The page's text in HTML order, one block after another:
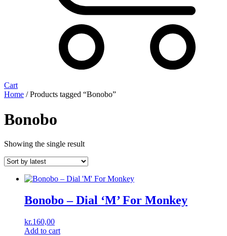
Cart
Home / Products tagged “Bonobo”
Bonobo
Showing the single result
Bonobo ‎– Dial ‘M’ For Monkey
kr.160,00
Add to cart